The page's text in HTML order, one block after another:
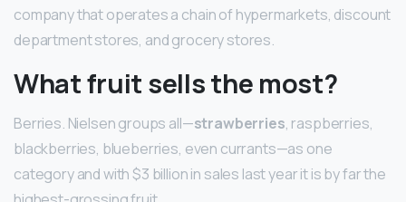
company that operates a chain of hypermarkets, discount
department stores, and grocery stores.
What fruit sells the most?
Berries. Nielsen groups all—strawberries, raspberries,
blackberries, blueberries, even currants—as one
category and with $3 billion in sales last year it is by far the